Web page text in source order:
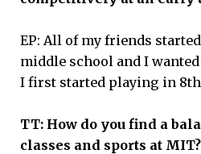
EP: All of my friends
middle school and I
I first started playing in 8th
TT: How do you find a
classes and sports at MIT?